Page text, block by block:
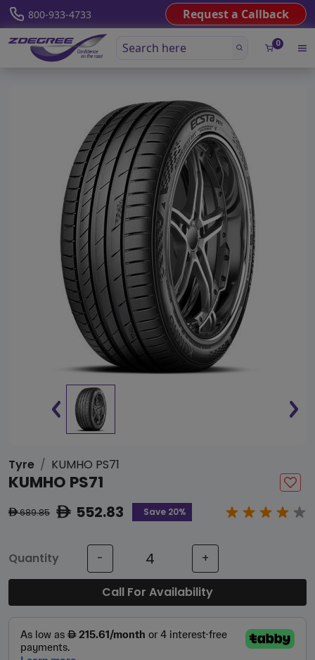
800-933-4733 Request a Callback
0
Tyre KUMHO PS71
KUMHO PS71
ê689.85 ê552.83 Save 20%
Quantity - +
Call For Availability